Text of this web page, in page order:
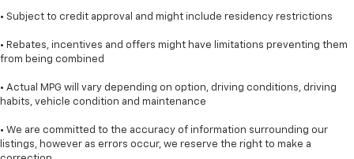
• Subject to credit approval and might include residency restrictions
• Rebates, incentives and offers might have limitations preventing them
from being combined
• Actual MPG will vary depending on option, driving conditions, driving
habits, vehicle condition and maintenance
• We are committed to the accuracy of information surrounding our
listings, however as errors occur, we reserve the right to make a